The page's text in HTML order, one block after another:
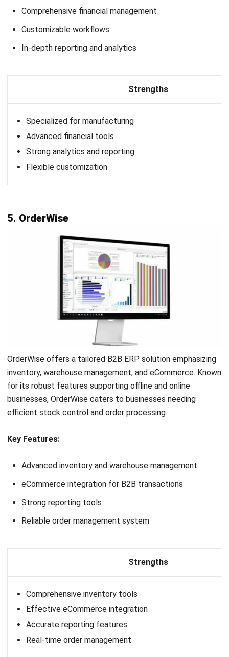
customer support and training are key when
implementing complex B2B systems. Ensure the ERP
help your team use the software effectively.
Conclusion
B2B systems, especially ERP solutions, are vital in
streamlining operations and improving overall efficiency in
today’s fast-paced business world. An ERP B2B solution
integrates critical business functions like inventory, sales,
One of the top options for Philippine businesses is
interface and comprehensive features.HashMicro’s ERP
System is designed to
support B2B eCommerce ERP
needs with tools for inventory management, financial
tracking, and seamless integration across departments,
boosting productivity and decision-making.
To experience the benefits firsthand, you can try
HashMicro’s ERP system with a
operations and drive your business toward more
tremendous success in a competitive market.
FAQ About B2B ERP
What are the different types of
How do you integrate ERP software
with an e-commerce platform?
Do all ERP systems support B2B e-
commerce integration?
What are the Benefits of Using ERP
Software?